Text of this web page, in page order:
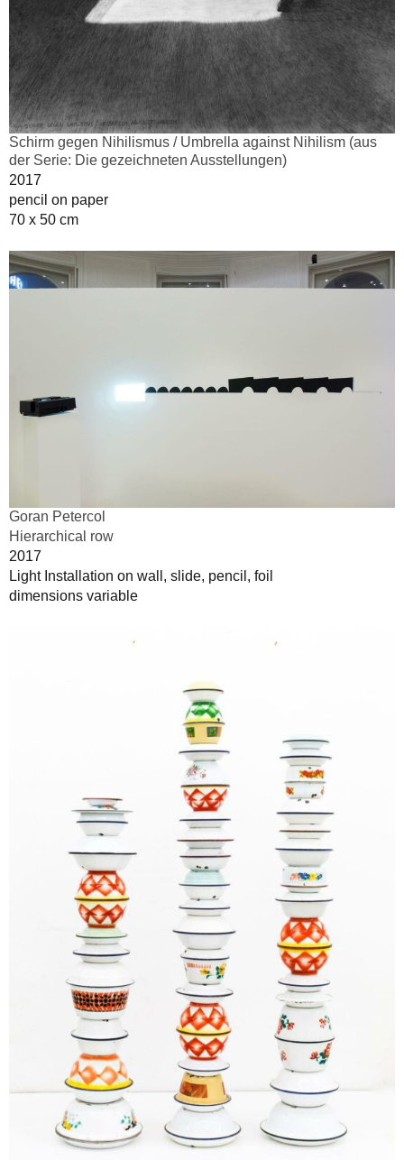
Schirm gegen Nihilismus / Umbrella against Nihilism (aus
der Serie: Die gezeichneten Ausstellungen)
2017
pencil on paper
70 x 50 cm
Goran Petercol
Hierarchical row
2017
Light Installation on wall, slide, pencil, foil
dimensions variable